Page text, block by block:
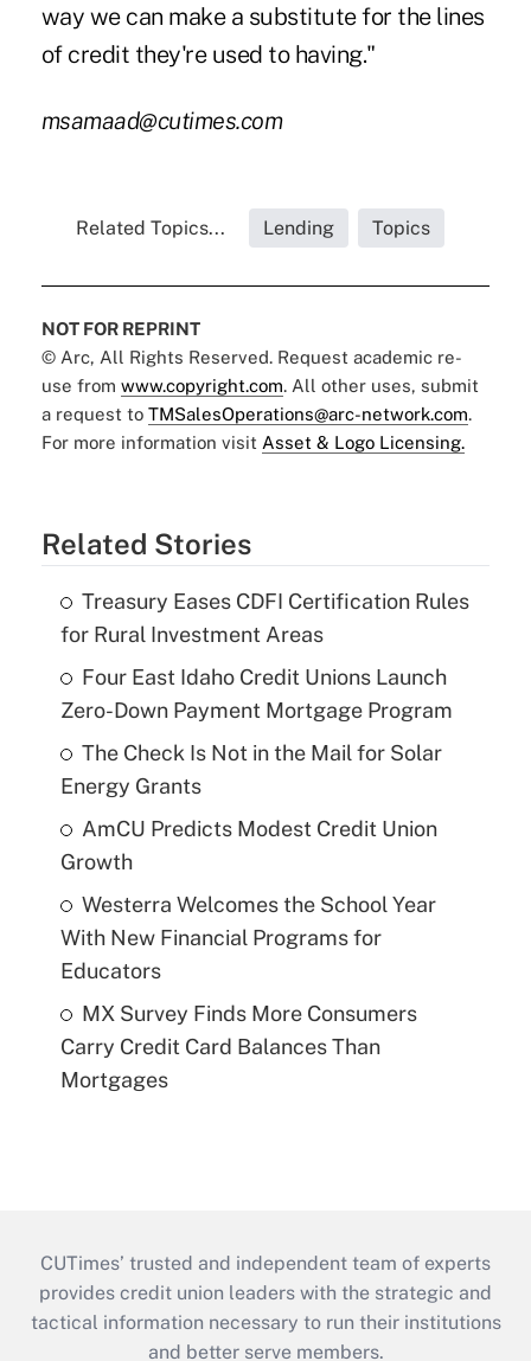
way we can make a substitute for the lines
of credit they're used to having."
msamaad@cutimes.com
Related Topics... Lending Topics
NOT FOR REPRINT
© Arc, All Rights Reserved. Request academic re-
use from www.copyright.com. All other uses, submit
a request to TMSalesOperations@arc-network.com.
For more information visit Asset & Logo Licensing.
Related Stories
Treasury Eases CDFI Certification Rules
for Rural Investment Areas
Four East Idaho Credit Unions Launch
Zero-Down Payment Mortgage Program
The Check Is Not in the Mail for Solar
Energy Grants
AmCU Predicts Modest Credit Union
Growth
Westerra Welcomes the School Year
With New Financial Programs for
Educators
MX Survey Finds More Consumers
Carry Credit Card Balances Than
Mortgages
CUTimes’ trusted and independent team of experts
provides credit union leaders with the strategic and
tactical information necessary to run their institutions
and better serve members.